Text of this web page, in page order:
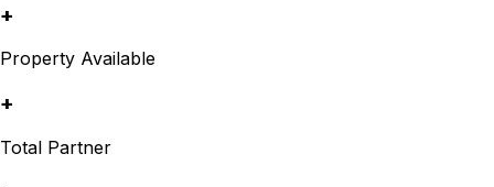
+
Property Available
+
Total Partner